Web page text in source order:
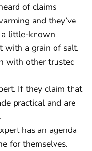
of claims
and they’ve
little-known
with a grain of salt.
with other trusted
If they claim that
practical and are
has an agenda
for themselves.